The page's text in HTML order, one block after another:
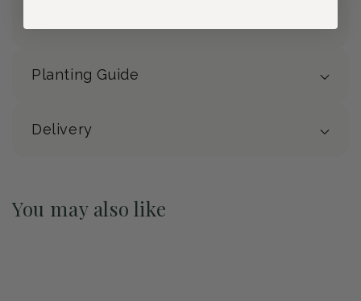
Planting Guide
Delivery
You may also like